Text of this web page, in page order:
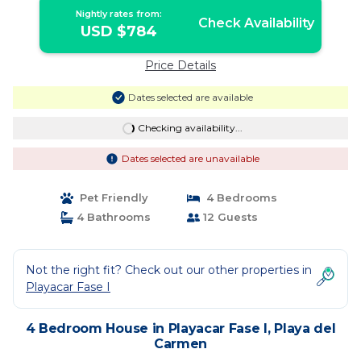
Nightly rates from:
USD $784 Check Availability
Price Details
Dates selected are available
Checking availability...
Dates selected are unavailable
Pet Friendly
4 Bedrooms
4 Bathrooms
12 Guests
Not the right fit? Check out our other properties in
Playacar Fase I
4 Bedroom House in Playacar Fase I, Playa del
Carmen